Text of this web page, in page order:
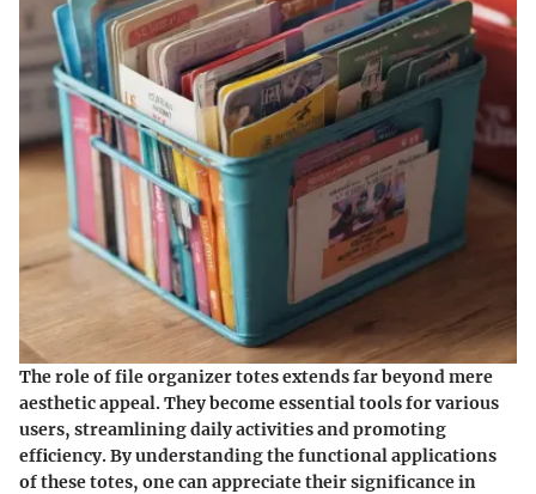
The role of file organizer totes extends far beyond mere
aesthetic appeal. They become essential tools for various
users, streamlining daily activities and promoting
efficiency. By understanding the functional applications
of these totes, one can appreciate their significance in